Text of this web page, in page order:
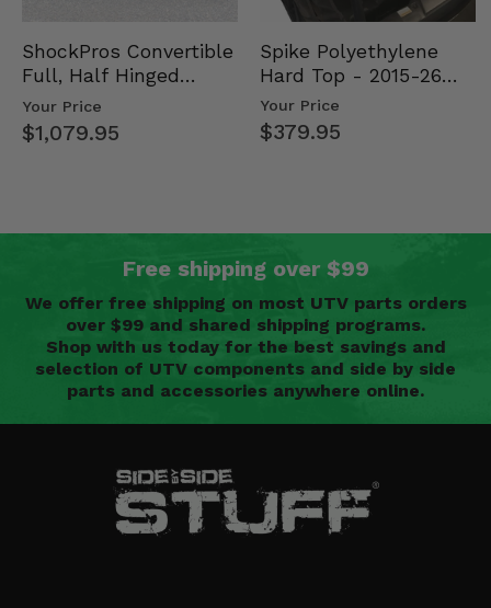
ShockPros Convertible
Full, Half Hinged
Doors - 2013-19 Ful…
Your Price
$1,079.95
Spike Polyethylene
Hard Top - 2015-26
Mid Size Polaris
Rang…
Your Price
$379.95
Free shipping over $99
We offer free shipping on most UTV parts orders
over $99 and shared shipping programs.
Shop with us today for the best savings and
selection of UTV components and side by side
parts and accessories anywhere online.